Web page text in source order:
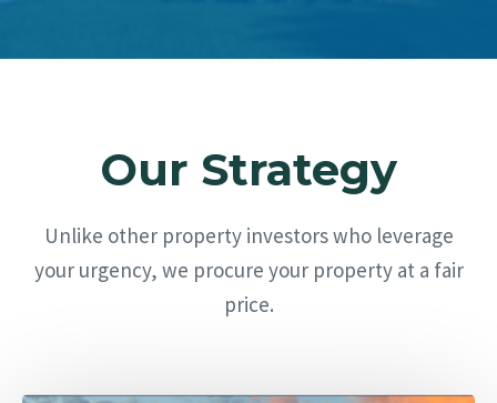
Our Strategy
Unlike other property investors who leverage
your urgency, we procure your property at a fair
price.